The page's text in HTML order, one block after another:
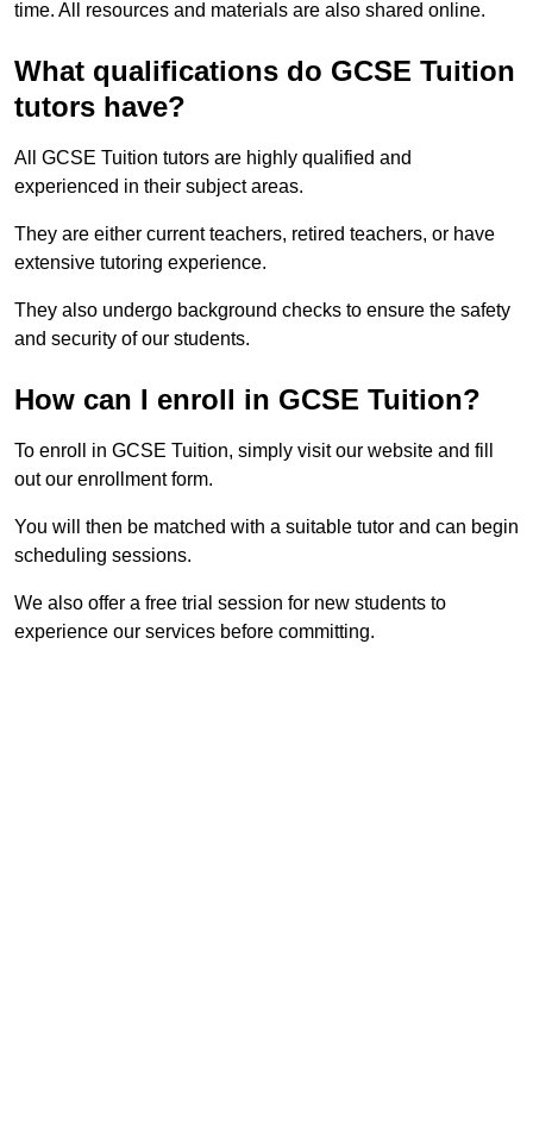
time. All resources and materials are also shared online.
What qualifications do GCSE Tuition
tutors have?
All GCSE Tuition tutors are highly qualified and
experienced in their subject areas.
They are either current teachers, retired teachers, or have
extensive tutoring experience.
They also undergo background checks to ensure the safety
and security of our students.
How can I enroll in GCSE Tuition?
To enroll in GCSE Tuition, simply visit our website and fill
out our enrollment form.
You will then be matched with a suitable tutor and can begin
scheduling sessions.
We also offer a free trial session for new students to
experience our services before committing.